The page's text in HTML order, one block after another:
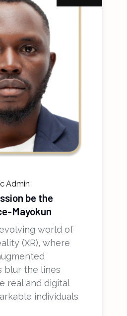
Admin
be the
Mayokun
world of
(XR), where
blur the lines
real and digital
individuals